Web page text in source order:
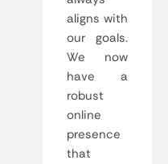
aligns with
our goals.
We now
have a
robust
online
presence
that